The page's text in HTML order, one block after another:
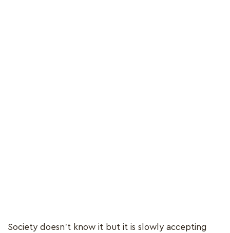
Society doesn't know it but it is slowly accepting